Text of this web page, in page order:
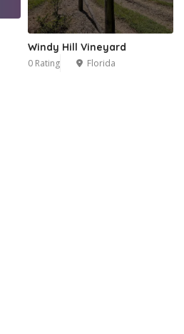
Windy Hill Vineyard
0 Rating Florida